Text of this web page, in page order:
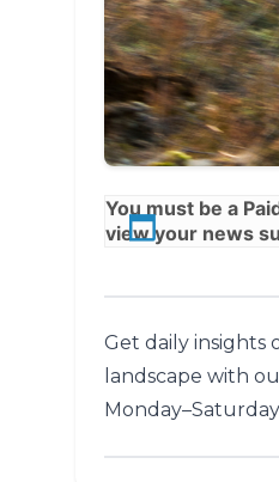
You must be a
view your news
Get daily insights
landscape with